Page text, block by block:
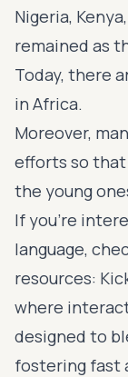
Nigeria,
remained as
Today, there
in Africa.
Moreover,
efforts so that
the young
If you’re
language,
resources:
where
designed to
fostering fast